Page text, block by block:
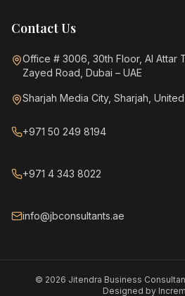
Contact Us
Office # 3006, 30th Floor, Al Attar
Zayed Road, Dubai – UAE
Sharjah Media City, Sharjah,
+971 50 249 8194
+971 4 343 8022
info@jbconsultants.ae
© 2026 Jitendra Business
Designed by